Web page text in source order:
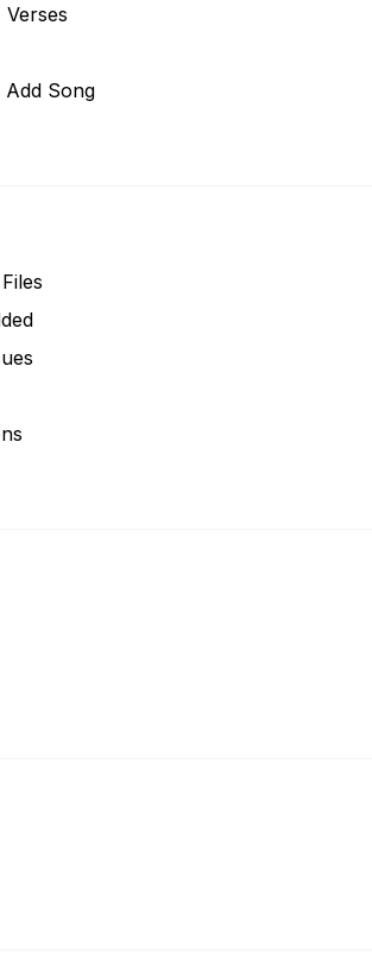
Song